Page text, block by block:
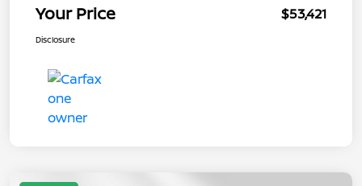
Your Price $53,421
Disclosure